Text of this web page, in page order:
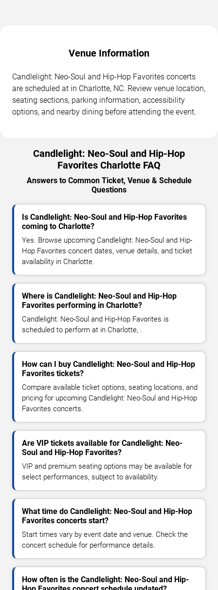
Venue Information
Candlelight: Neo-Soul and Hip-Hop Favorites concerts
are scheduled at in Charlotte, NC. Review venue location,
seating sections, parking information, accessibility
options, and nearby dining before attending the event.
Candlelight: Neo-Soul and Hip-Hop
Favorites Charlotte FAQ
Answers to Common Ticket, Venue & Schedule
Questions
Is Candlelight: Neo-Soul and Hip-Hop Favorites
coming to Charlotte?
Yes. Browse upcoming Candlelight: Neo-Soul and Hip-
Hop Favorites concert dates, venue details, and ticket
availability in Charlotte.
Where is Candlelight: Neo-Soul and Hip-Hop
Favorites performing in Charlotte?
Candlelight: Neo-Soul and Hip-Hop Favorites is
scheduled to perform at in Charlotte, .
How can I buy Candlelight: Neo-Soul and Hip-Hop
Favorites tickets?
Compare available ticket options, seating locations, and
pricing for upcoming Candlelight: Neo-Soul and Hip-Hop
Favorites concerts.
Are VIP tickets available for Candlelight: Neo-
Soul and Hip-Hop Favorites?
VIP and premium seating options may be available for
select performances, subject to availability.
What time do Candlelight: Neo-Soul and Hip-Hop
Favorites concerts start?
Start times vary by event date and venue. Check the
concert schedule for performance details.
How often is the Candlelight: Neo-Soul and Hip-